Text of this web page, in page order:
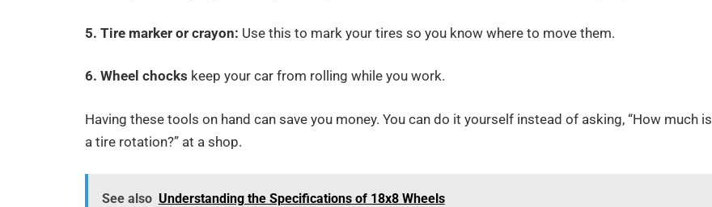
5. Tire marker or crayon: Use this to mark your tires so you know where to move them.
6. Wheel chocks keep your car from rolling while you work.
Having these tools on hand can save you money. You can do it yourself instead of asking, “How much is
a tire rotation?” at a shop.
See also Understanding the Specifications of 18x8 Wheels